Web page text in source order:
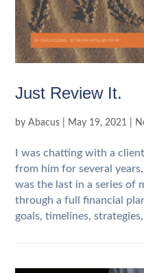
Just Review It.
byAbacus May 19, 2021
I was chatting with a
from him for several
was the last in a series of
through a full financial
goals, timelines,